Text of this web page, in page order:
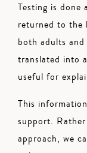
Testing is done
returned to
both adults
translated into
useful for
This
support.
approach, we